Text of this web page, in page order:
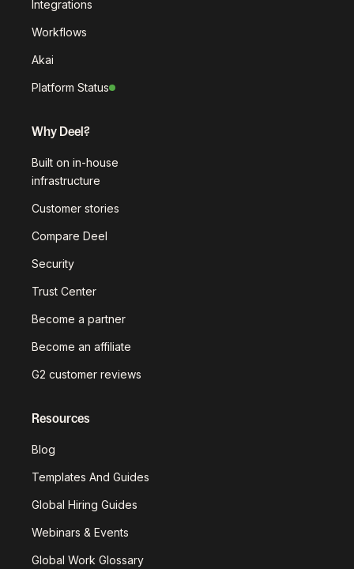
Integrations
Workflows
Akai
Platform Status
Why Deel?
Built on in-house
infrastructure
Customer stories
Compare Deel
Security
Trust Center
Become a partner
Become an affiliate
G2 customer reviews
Resources
Blog
Templates And Guides
Global Hiring Guides
Webinars & Events
Global Work Glossary